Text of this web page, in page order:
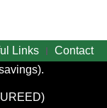
Links
Contact
)